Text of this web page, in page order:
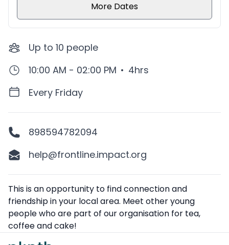
More Dates
Up to 10 people
10:00 AM - 02:00 PM • 4hrs
Every Friday
898594782094
help@frontline.impact.org
Description
This is an opportunity to find connection and
friendship in your local area. Meet other young
people who are part of our organisation for tea,
coffee and cake!